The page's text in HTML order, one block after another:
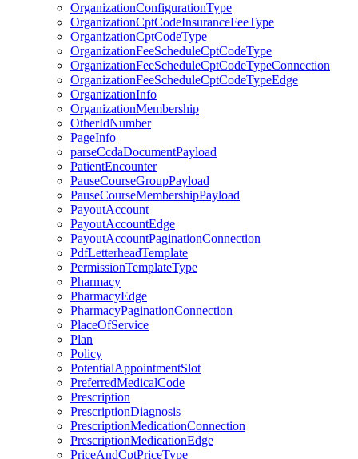
OrganizationConfigurationType
OrganizationCptCodeInsuranceFeeType
OrganizationCptCodeType
OrganizationFeeScheduleCptCodeType
OrganizationFeeScheduleCptCodeTypeConnection
OrganizationFeeScheduleCptCodeTypeEdge
OrganizationInfo
OrganizationMembership
OtherIdNumber
PageInfo
parseCcdaDocumentPayload
PatientEncounter
PauseCourseGroupPayload
PauseCourseMembershipPayload
PayoutAccount
PayoutAccountEdge
PayoutAccountPaginationConnection
PdfLetterheadTemplate
PermissionTemplateType
Pharmacy
PharmacyEdge
PharmacyPaginationConnection
PlaceOfService
Plan
Policy
PotentialAppointmentSlot
PreferredMedicalCode
Prescription
PrescriptionDiagnosis
PrescriptionMedicationConnection
PrescriptionMedicationEdge
PriceAndCptPriceType